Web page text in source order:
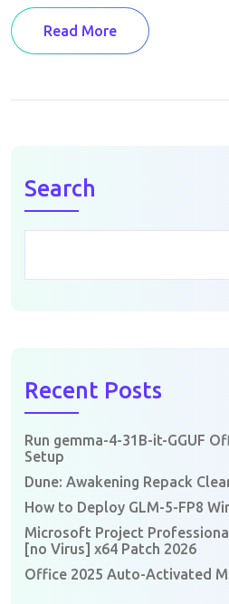
Read More
Search
Recent Posts
Run gemma-4-31B-it-GGUF
Setup
Dune: Awakening Repack
How to Deploy GLM-5-FP8
Microsoft Project
[no Virus] x64 Patch 2026
Office 2025 Auto-Activated